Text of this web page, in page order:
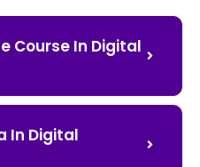
Course In Digital
In Digital